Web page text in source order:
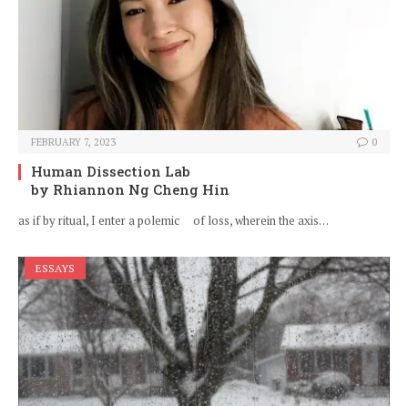
FEBRUARY 7, 2023 0
Human Dissection Lab
by Rhiannon Ng Cheng Hin
as if by ritual, I enter a polemic of loss, wherein the axis…
ESSAYS